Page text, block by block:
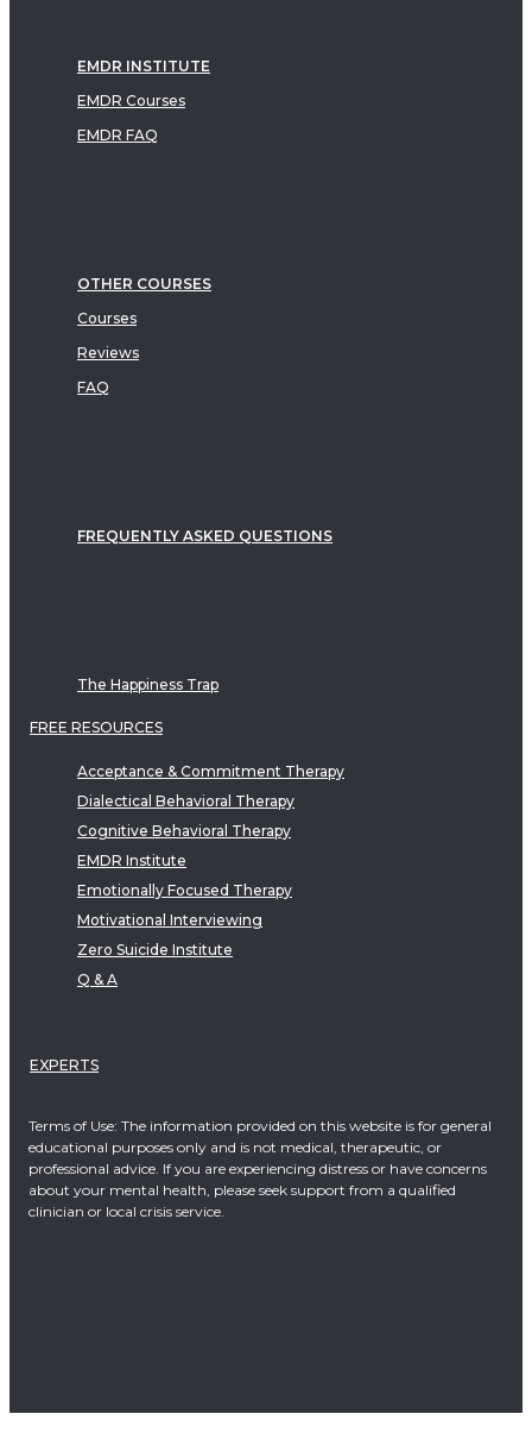
EMDR INSTITUTE
EMDR Courses
EMDR FAQ
OTHER COURSES
Courses
Reviews
FAQ
FREQUENTLY ASKED QUESTIONS
The Happiness Trap
FREE RESOURCES
Acceptance & Commitment Therapy
Dialectical Behavioral Therapy
Cognitive Behavioral Therapy
EMDR Institute
Emotionally Focused Therapy
Motivational Interviewing
Zero Suicide Institute
Q & A
EXPERTS
Terms of Use: The information provided on this website is for general
educational purposes only and is not medical, therapeutic, or
professional advice. If you are experiencing distress or have concerns
about your mental health, please seek support from a qualified
clinician or local crisis service.